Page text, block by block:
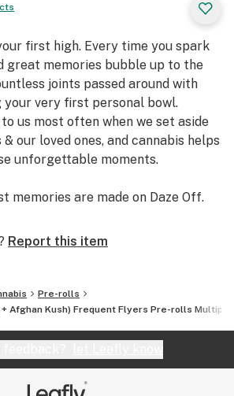
first high. Every time you spark
great memories bubble up to the
joints passed around with
very first personal bowl.
us most often when we set aside
our loved ones, and cannabis helps
unforgettable moments.
memories are made on Daze Off.
Report this item
Pre-rolls
Afghan Kush) Frequent Flyers Pre-rolls